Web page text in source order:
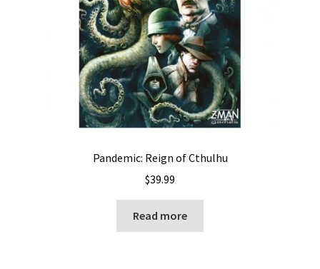
Pandemic: Reign of Cthulhu
$39.99
Read more